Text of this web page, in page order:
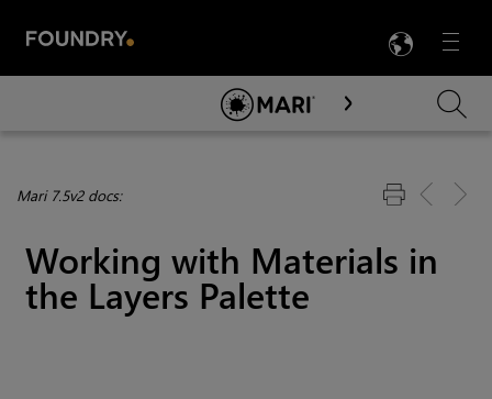
Menu

Skip To Main Content
Mari 7.5v2 docs:
Working with Materials in
the Layers Palette